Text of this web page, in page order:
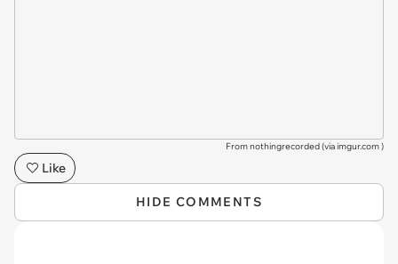
From nothingrecorded (viaimgur.com)
Like
HIDE COMMENTS